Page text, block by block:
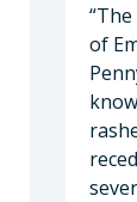
of